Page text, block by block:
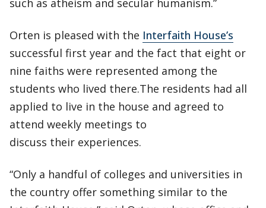
such as atheism and secular humanism.”
Orten is pleased with the Interfaith House’s
successful first year and the fact that eight or
nine faiths were represented among the
students who lived there.The residents had all
applied to live in the house and agreed to
attend weekly meetings to
discuss their experiences.
“Only a handful of colleges and universities in
the country offer something similar to the